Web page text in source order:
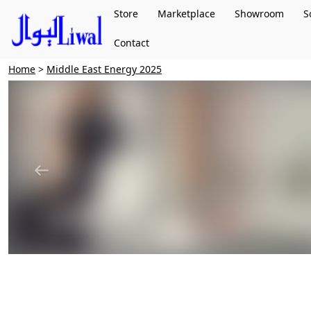
Store Marketplace Showroom
Contact
Home > Middle East Energy 2025